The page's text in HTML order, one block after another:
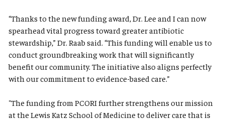
“Thanks to the new funding award, Dr. Lee and I can now
spearhead vital progress toward greater antibiotic
stewardship,” Dr. Raab said. “This funding will enable us to
conduct groundbreaking work that will significantly
benefit our community. The initiative also aligns perfectly
with our commitment to evidence-based care.”
"The funding from PCORI further strengthens our mission
at the Lewis Katz School of Medicine to deliver care that is